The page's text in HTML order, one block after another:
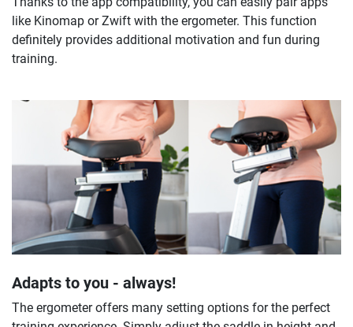
like Kinomap or Zwift with the ergometer. This function
definitely provides additional motivation and fun during
training.
Adapts to you - always!
The ergometer offers many setting options for the perfect